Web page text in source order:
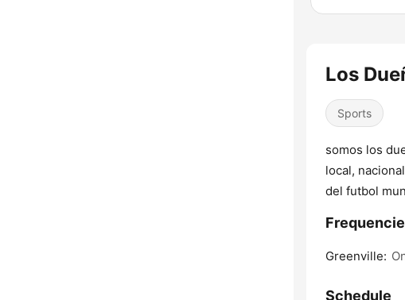
Los
Sports
somos los
local,
del futbol
Greenville:
Schedule